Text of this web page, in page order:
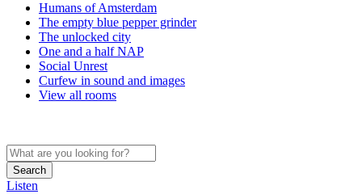
Humans of Amsterdam
The empty blue pepper grinder
The unlocked city
One and a half NAP
Social Unrest
Curfew in sound and images
View all rooms
Search
Listen